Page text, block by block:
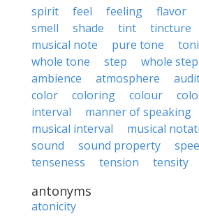
spirit
feel feeling flavor
smell
shade tint tincture
musical note
pure tone
whole tone
step whole step
ambience
atmosphere
color
coloring colour
interval
manner of speaking
musical interval
musical
sound
sound property
tenseness
tension tensity
antonyms
atonicity